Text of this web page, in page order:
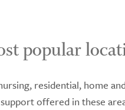
popular
residential, home
support offered in these